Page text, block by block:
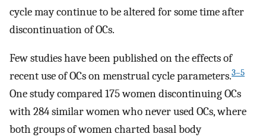
cycle may continue to be altered for some time after
discontinuation of OCs.
Few studies have been published on the effects of
recent use of OCs on menstrual cycle parameters.3–5
One study compared 175 women discontinuing OCs
with 284 similar women who never used OCs, where
both groups of women charted basal body